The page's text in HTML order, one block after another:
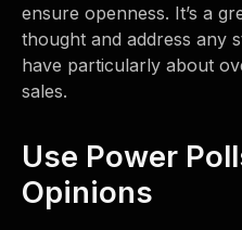
ensure openness. It’s a
thought and address any
have particularly about
sales.
Use Power
Opinions